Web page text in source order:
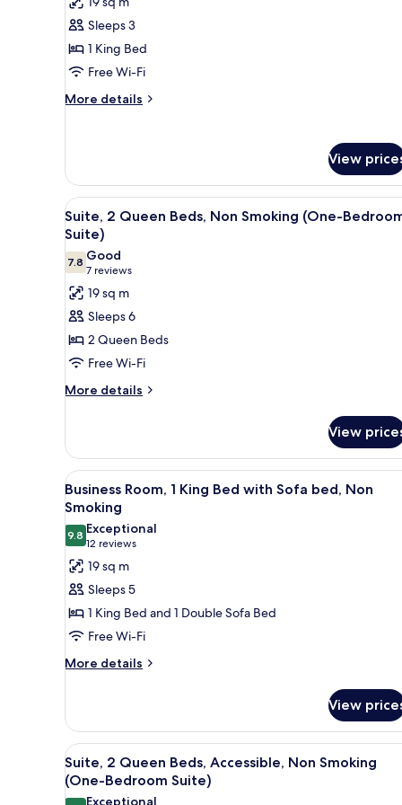
Suite,
Non-
Smoking
Room,
1
King
Bed,
Non
Sleeps 3
1 King Bed
Free Wi-Fi
More details
More
King
Bed,
Non
Smoking
View
View
all
photos
for
Suite,
2
Queen
Beds,
Non
Smoking
Suite)
A hotel room with two beds,
3
Suite, 2 Queen Beds, Non Smoking (One-
Suite)
7.87.8 out of 10
Good
7 reviews
(7
reviews)
19 sq m
Sleeps 6
2 Queen Beds
Free Wi-Fi
More details
More
2
Queen
Beds,
Non
Smoking
(One-
Bedroom
Suite)
View
View
all
photos
for
Business
Room,
1
King
Bed
with
Non
Smoking
A hotel room with a large
4
Business Room, 1 King Bed with Sofa bed, Non
Smoking
9.89.8 out of 10
Exceptional
12 reviews
(12
reviews)
19 sq m
Sleeps 5
1 King Bed and 1 Double Sofa Bed
Free Wi-Fi
More details
More
Room,
King
Bed
with
View
View
all
photos
A hotel room with two beds,
3
Suite, 2 Queen Beds, Accessible, Non Smoking
(One-Bedroom Suite)
Exceptional